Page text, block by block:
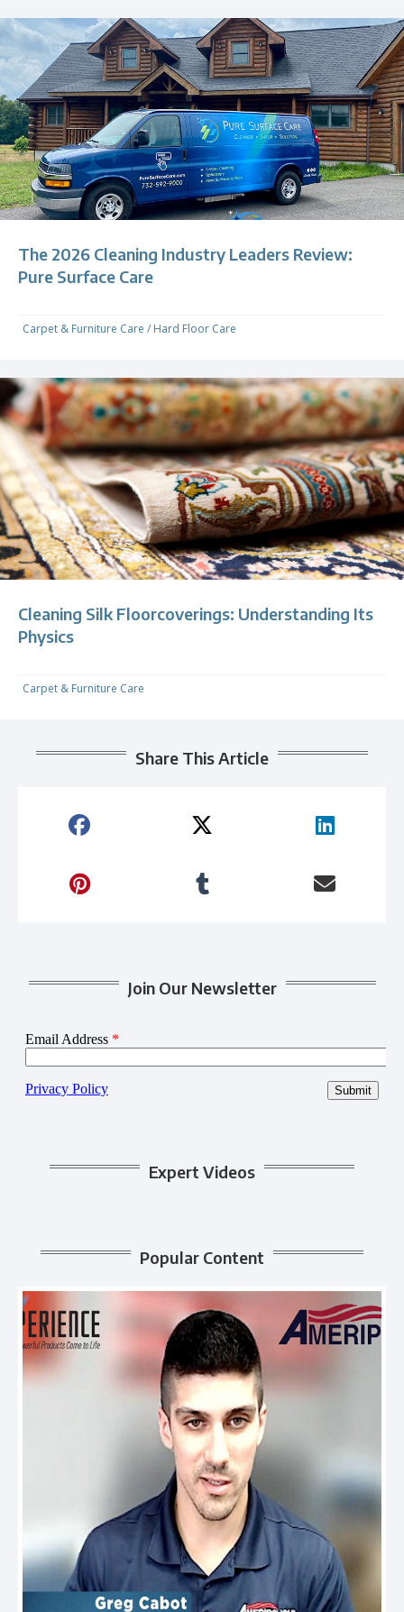
The 2026 Cleaning Industry Leaders Review:
Pure Surface Care
Carpet & Furniture Care / Hard Floor Care
Cleaning Silk Floorcoverings: Understanding Its
Physics
Carpet & Furniture Care
Share This Article
Join Our Newsletter
Expert Videos
Popular Content